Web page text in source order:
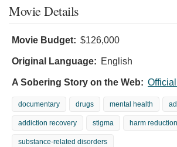
Movie Details
Movie Budget: $126,000
Original Language: English
A Sobering Story on the Web:
documentary drugs mental health
addiction recovery stigma harm reduction
substance-related disorders